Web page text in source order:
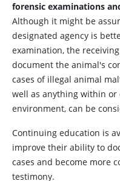
forensic examinations
Although it might be
designated agency is
examination, the
document the animal's
cases of illegal animal
well as anything within
environment, can be
Continuing education is
improve their ability to
cases and become more
testimony.